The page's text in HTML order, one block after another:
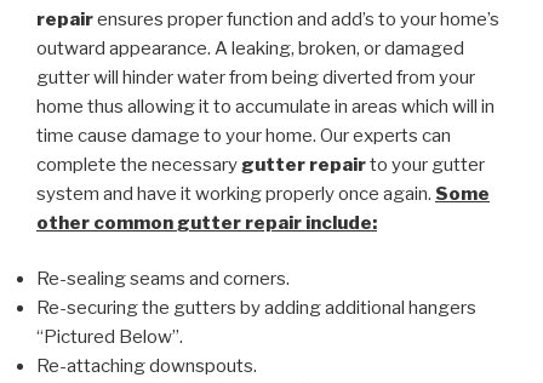
repairensures proper function and add’s to your home’s
outward appearance. A leaking, broken, or damaged
gutter will hinder water from being diverted from your
home thus allowing it to accumulate in areas which will in
time cause damage to your home. Our experts can
complete the necessary gutter repairto your gutter
system and have it working properly once again. Some
other common gutter repair include:
Re-sealing seams and corners.
Re-securing the gutters by adding additional hangers
“Pictured Below”.
Re-attaching downspouts.